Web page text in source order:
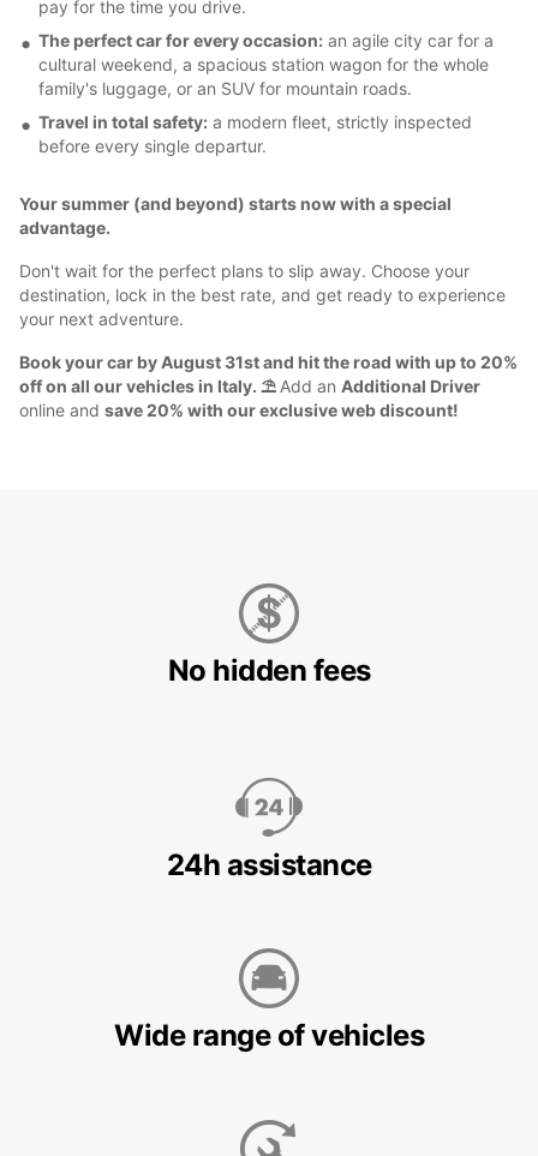
pay for the time you drive.
The perfect car for every occasion: an agile city car for a
cultural weekend, a spacious station wagon for the whole
family's luggage, or an SUV for mountain roads.
Travel in total safety: a modern fleet, strictly inspected
before every single departur.
Your summer (and beyond) starts now with a special
advantage.
Don't wait for the perfect plans to slip away. Choose your
destination, lock in the best rate, and get ready to experience
your next adventure.
Book your car by August 31st and hit the road with up to 20%
off on all our vehicles in Italy. ⛱️ Add an Additional Driver
online and save 20% with our exclusive web discount!
No hidden fees
24h assistance
Wide range of vehicles